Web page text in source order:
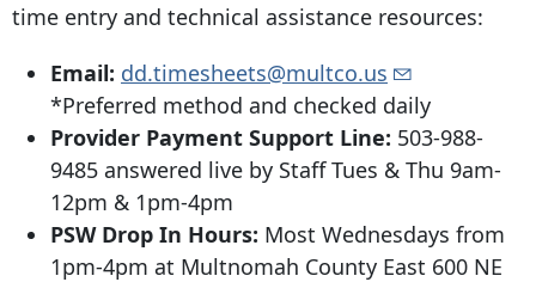
time entry and technical assistance resources:
Email: dd.timesheets@multco.us
*Preferred method and checked daily
Provider Payment Support Line: 503-988-
9485 answered live by Staff Tues & Thu 9am-
12pm & 1pm-4pm
PSW Drop In Hours: Most Wednesdays from
1pm-4pm at Multnomah County East 600 NE